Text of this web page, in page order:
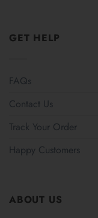
GET HELP
FAQs
Contact Us
Track Your Order
Happy Customers
ABOUT US